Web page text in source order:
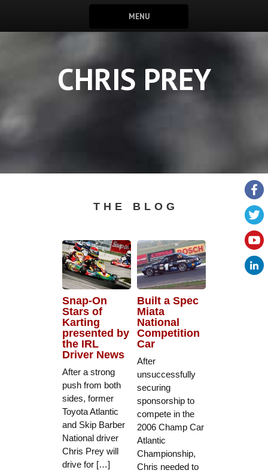
MENU
CHRIS PREY
THE BLOG
Snap-On
Stars of
Karting
presented by
the IRL
Driver News
After a strong
push from both
sides, former
Toyota Atlantic
and Skip Barber
National driver
Chris Prey will
drive for […]
Built a Spec
Miata
National
Competition
Car
After
unsuccessfully
securing
sponsorship to
compete in the
2006 Champ Car
Atlantic
Championship,
Chris needed to